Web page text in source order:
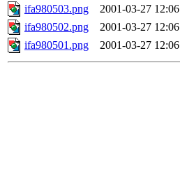
ifa980503.png
2001-03-27 12:06
ifa980502.png
2001-03-27 12:06
ifa980501.png
2001-03-27 12:06